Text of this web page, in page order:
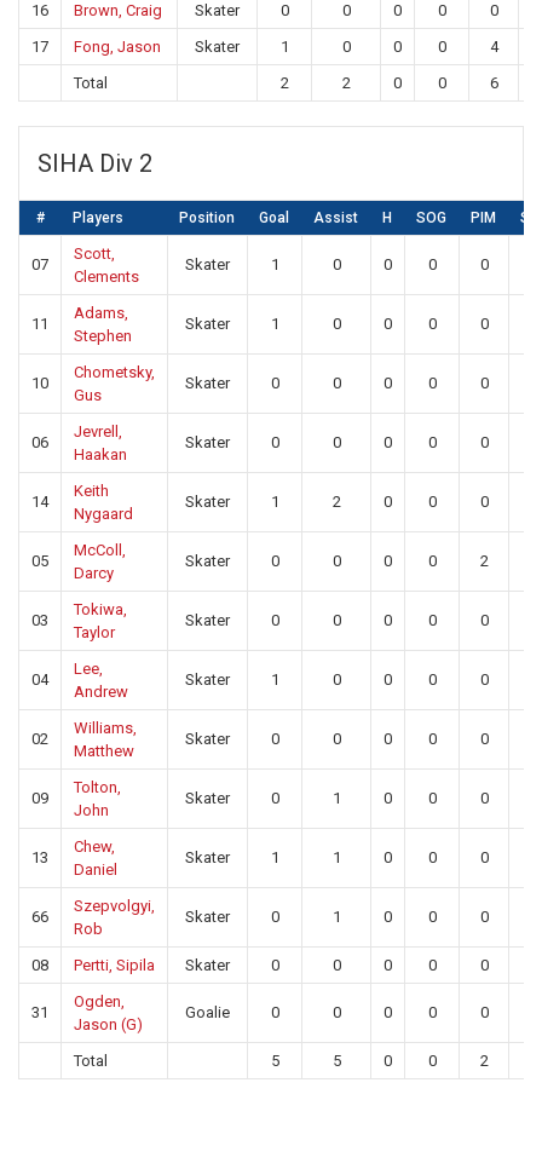
16 Brown, Craig Skater 0 0 0 0 0
17
Fong, Jason Skater 1 0 0 0 4
Total
2 2 0 0 6
SIHA Div 2
# Players Position Goal Assist H SOG PIM SA
07
Scott,
Clements
Skater 1 0 0 0 0
11
Adams,
Stephen
Skater 1 0 0 0 0
10
Chometsky,
Gus
Skater 0 0 0 0 0
06
Jevrell,
Haakan
Skater 0 0 0 0 0
14
Keith
Nygaard
Skater 1 2 0 0 0
05
McColl,
Darcy
Skater 0 0 0 0 2
03
Tokiwa,
Taylor
Skater 0 0 0 0 0
04
Lee,
Andrew
Skater 1 0 0 0 0
02
Williams,
Matthew
Skater 0 0 0 0 0
09
Tolton,
John
Skater 0 1 0 0 0
13
Chew,
Daniel
Skater 1 1 0 0 0
66
Szepvolgyi,
Rob
Skater 0 1 0 0 0
08 Pertti, Sipila Skater 0 0 0 0 0
31
Ogden,
Jason (G)
Goalie 0 0 0 0 0
Total 5 5 0 0 2